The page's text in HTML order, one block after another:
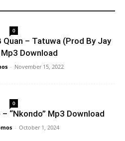
0
Quan – Tatuwa (Prod By Jay
Download
- November 15, 2022
0
“Nkondo” Mp3 Download
- October 1, 2024